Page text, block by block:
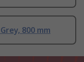
800 mm